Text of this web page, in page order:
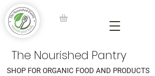
The Nourished Pantry
SHOP FOR ORGANIC FOOD AND PRODUCTS